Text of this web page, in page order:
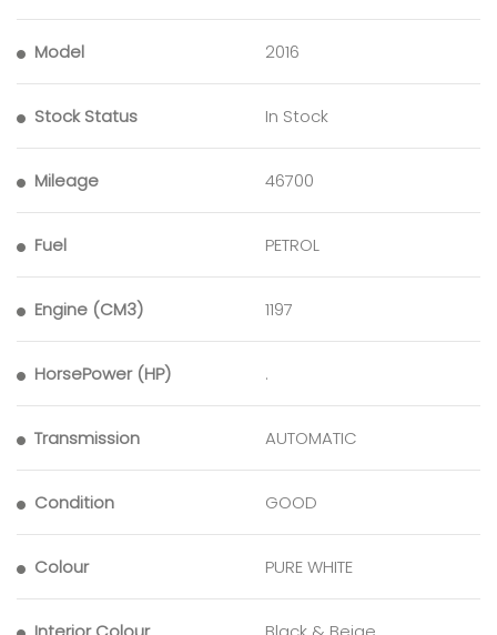
Model 2016
Stock Status In Stock
Mileage 46700
Fuel PETROL
Engine (CM3) 1197
HorsePower (HP) .
Transmission AUTOMATIC
Condition GOOD
Colour PURE WHITE